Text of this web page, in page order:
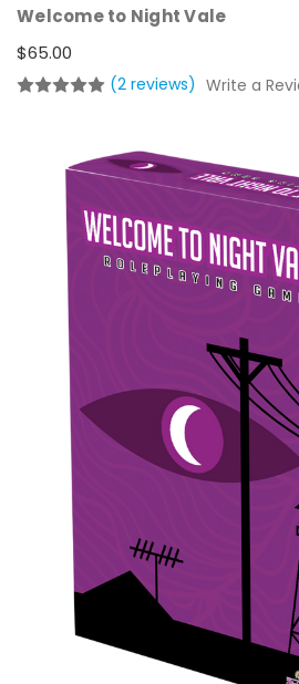
Welcome to Night Vale
$65.00
(2 reviews) Write a